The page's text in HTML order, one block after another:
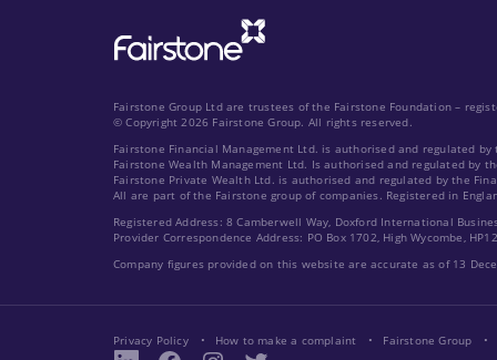
Fairstone Group Ltd are trustees of the Fairstone Foundation –
© Copyright 2026 Fairstone Group. All rights reserved.
Fairstone Financial Management Ltd. is authorised and regulated
Fairstone Wealth Management Ltd. Is authorised and regulated by
Fairstone Private Wealth Ltd. is authorised and regulated by the
All are part of the Fairstone group of companies. Registered in
Registered Address: 8 Camberwell Way, Doxford International
Provider Correspondence Address: PO Box 1702, High Wycombe,
Company figures provided on this website are accurate as of 13
Privacy Policy How to make a complaint Fairstone Group